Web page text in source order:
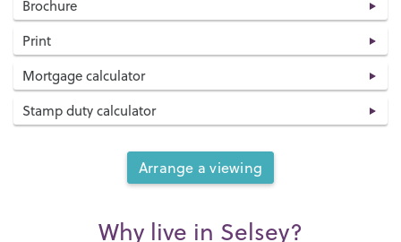
Brochure
Print
Mortgage calculator
Stamp duty calculator
Arrange a viewing
Why live in Selsey?